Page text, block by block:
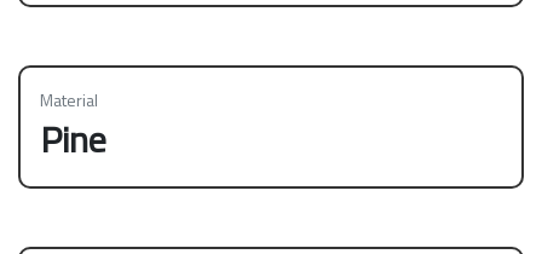
Material
Pine